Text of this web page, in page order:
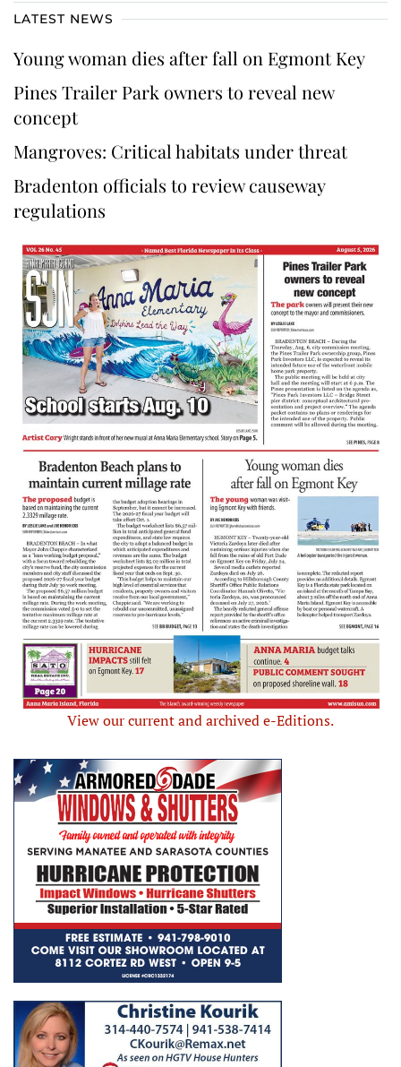
LATEST NEWS
Young woman dies after fall on Egmont Key
Pines Trailer Park owners to reveal new
concept
Mangroves: Critical habitats under threat
Bradenton officials to review causeway
regulations
View our current and archived e-Editions.